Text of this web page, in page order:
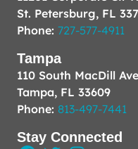
St. Petersburg, FL
Phone: 727-577-4911
Tampa
110 South MacDill
Tampa, FL 33609
Phone: 813-497-7441
Stay Connected